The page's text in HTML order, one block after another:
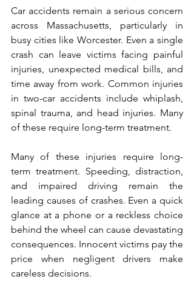
Car accidents remain a serious concern
across Massachusetts, particularly in
busy cities like Worcester. Even a single
crash can leave victims facing painful
injuries, unexpected medical bills, and
time away from work. Common injuries
in two-car accidents include whiplash,
spinal trauma, and head injuries. Many
of these require long-term treatment.
Many of these injuries require long-
term treatment. Speeding, distraction,
and impaired driving remain the
leading causes of crashes. Even a quick
glance at a phone or a reckless choice
behind the wheel can cause devastating
consequences. Innocent victims pay the
price when negligent drivers make
careless decisions.